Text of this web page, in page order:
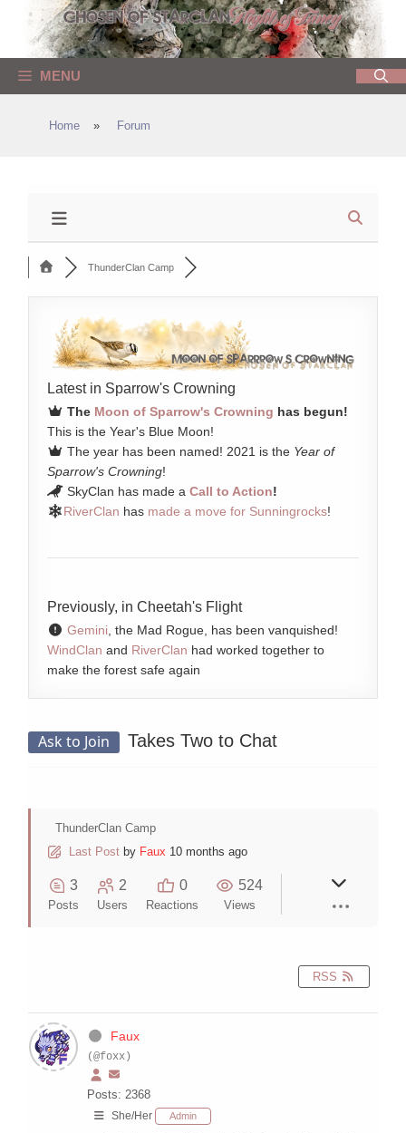
content
MENU
Home » Forum
ThunderClan Camp
Latest in Sparrow's Crowning
The Moon of Sparrow's Crowning has begun!
This is the Year's Blue Moon!
The year has been named! 2021 is the Year of
Sparrow's Crowning!
SkyClan has made a Call to Action!
RiverClan has made a move for Sunningrocks!
Previously, in Cheetah's Flight
Gemini, the Mad Rogue, has been vanquished!
WindClan and RiverClan had worked together to
make the forest safe again
Ask to Join Takes Two to Chat
ThunderClan Camp
Last Post by Faux 10 months ago
3
Posts
2
Users
0
Reactions
524
Views
RSS
Faux
(@foxx)
Posts: 2368
She/Her Admin